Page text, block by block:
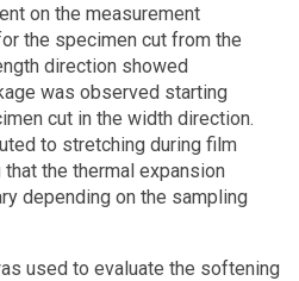
on the measurement
the specimen cut from the
direction showed
was observed starting
cut in the width direction.
to stretching during film
the thermal expansion
depending on the sampling
used to evaluate the softening